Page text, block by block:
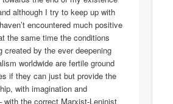
although I try to keep up with
encountered much positive
the same time the conditions
created by the ever deepening
worldwide are fertile ground
if they can just but provide the
with imagination and
with the correct Marxist-Leninist